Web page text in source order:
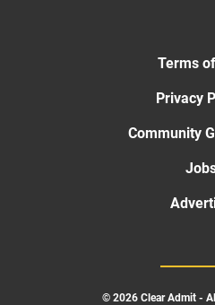
Terms
Privacy
Community
© 2026 Clear Admit -